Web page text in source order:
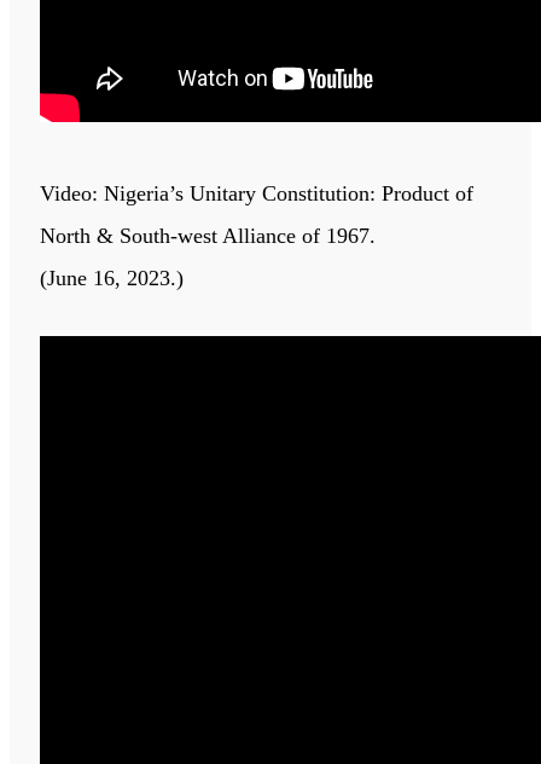
Video: Nigeria’s Unitary Constitution: Product of
North & South-west Alliance of 1967.
(June 16, 2023.)